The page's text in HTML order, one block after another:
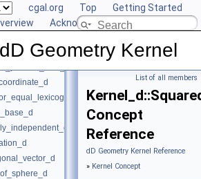
cgal.org Top
Getting Started
Acknowledging CGAL
Geometry Kernel
List of all members
Concept
Reference
dD Geometry Kernel Reference
» Kernel Concept